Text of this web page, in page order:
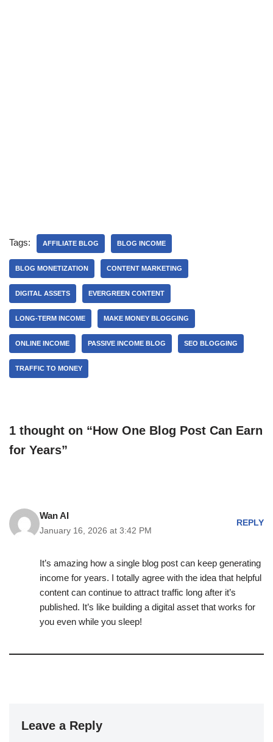
Tags: AFFILIATE BLOG BLOG INCOME
BLOG MONETIZATION CONTENT MARKETING
DIGITAL ASSETS EVERGREEN CONTENT
LONG-TERM INCOME MAKE MONEY BLOGGING
ONLINE INCOME PASSIVE INCOME BLOG SEO BLOGGING
TRAFFIC TO MONEY
1 thought on “How One Blog Post Can Earn
for Years”
Wan AI
January 16, 2026 at 3:42 PM
REPLY
It’s amazing how a single blog post can keep generating
income for years. I totally agree with the idea that helpful
content can continue to attract traffic long after it’s
published. It’s like building a digital asset that works for
you even while you sleep!
Leave a Reply